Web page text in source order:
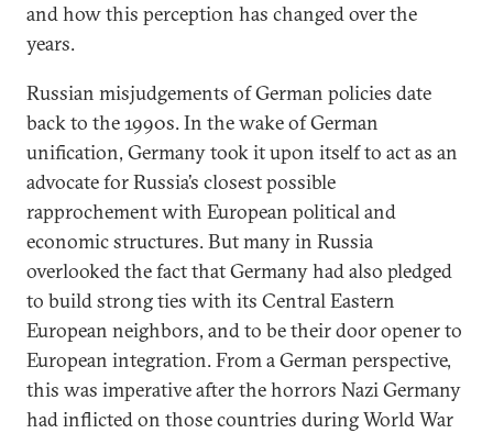
and how this perception has changed over the
years.
Russian misjudgements of German policies date
back to the 1990s. In the wake of German
unification, Germany took it upon itself to act as an
advocate for Russia’s closest possible
rapprochement with European political and
economic structures. But many in Russia
overlooked the fact that Germany had also pledged
to build strong ties with its Central Eastern
European neighbors, and to be their door opener to
European integration. From a German perspective,
this was imperative after the horrors Nazi Germany
had inflicted on those countries during World War